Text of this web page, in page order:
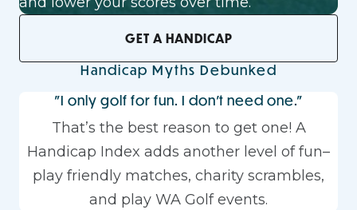
GET A HANDICAP
Handicap Myths Debunked
"I only golf for fun. I don't need one."
That’s the best reason to get one! A
Handicap Index adds another level of fun–
play friendly matches, charity scrambles,
and play WA Golf events.